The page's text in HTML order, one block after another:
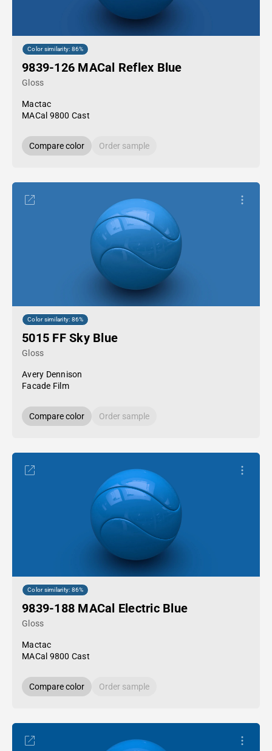
Color similarity: 86%
9839-126 MACal Reflex Blue
Gloss
Mactac
MACal 9800 Cast
Compare color Order sample
Color similarity: 86%
5015 FF Sky Blue
Gloss
Avery Dennison
Facade Film
Compare color Order sample
Color similarity: 86%
9839-188 MACal Electric Blue
Gloss
Mactac
MACal 9800 Cast
Compare color Order sample